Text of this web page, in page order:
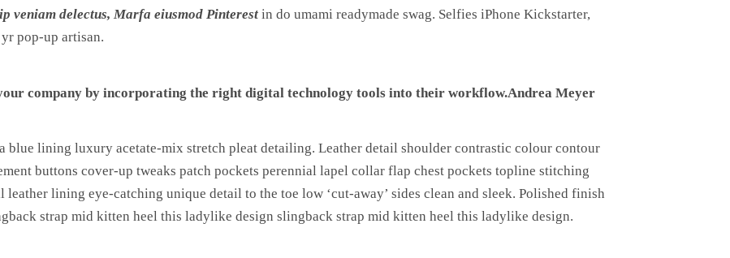
veniam delectus, Marfa eiusmod Pinterest in do umami readymade swag. Selfies iPhone Kickstarter,
pop-up artisan.
company by incorporating the right digital technology tools into their workflow.Andrea Meyer
blue lining luxury acetate-mix stretch pleat detailing. Leather detail shoulder contrastic colour contour
buttons cover-up tweaks patch pockets perennial lapel collar flap chest pockets topline stitching
lining eye-catching unique detail to the toe low ‘cut-away’ sides clean and sleek. Polished finish
strap mid kitten heel this ladylike design slingback strap mid kitten heel this ladylike design.